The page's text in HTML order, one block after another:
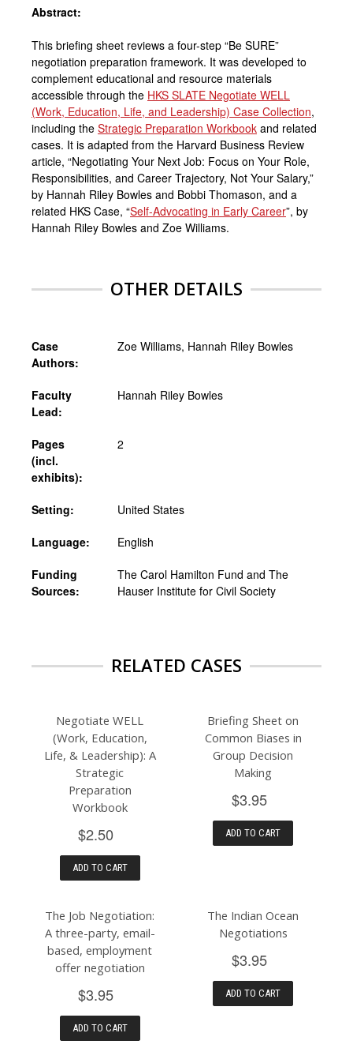
Abstract:
This briefing sheet reviews a four-step “Be SURE”
negotiation preparation framework. It was developed to
complement educational and resource materials
accessible through the HKS SLATE Negotiate WELL
(Work, Education, Life, and Leadership) Case Collection,
including the Strategic Preparation Workbook and related
cases. It is adapted from the Harvard Business Review
article, “Negotiating Your Next Job: Focus on Your Role,
Responsibilities, and Career Trajectory, Not Your Salary,”
by Hannah Riley Bowles and Bobbi Thomason, and a
related HKS Case, “Self-Advocating in Early Career”, by
Hannah Riley Bowles and Zoe Williams.
OTHER DETAILS
Case
Authors:
Zoe Williams, Hannah Riley Bowles
Faculty
Lead:
Hannah Riley Bowles
Pages
(incl.
exhibits):
2
Setting: United States
Language: English
Funding
Sources:
The Carol Hamilton Fund and The
Hauser Institute for Civil Society
RELATED CASES
Negotiate WELL
(Work, Education,
Life, & Leadership): A
Strategic
Preparation
Workbook
$2.50
ADD TO CART
Briefing Sheet on
Common Biases in
Group Decision
Making
$3.95
ADD TO CART
The Job Negotiation:
A three-party, email-
based, employment
offer negotiation
$3.95
ADD TO CART
The Indian Ocean
Negotiations
$3.95
ADD TO CART